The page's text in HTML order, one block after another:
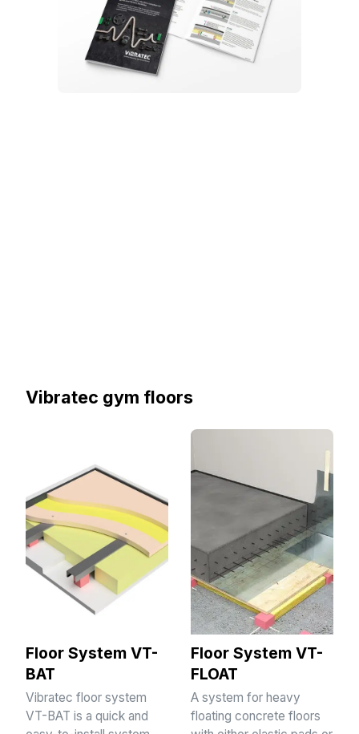
Vibratec gym floors
Floor System VT-
BAT
Vibratec floor system
VT-BAT is a quick and
Floor System VT-
FLOAT
A system for heavy
floating concrete floors